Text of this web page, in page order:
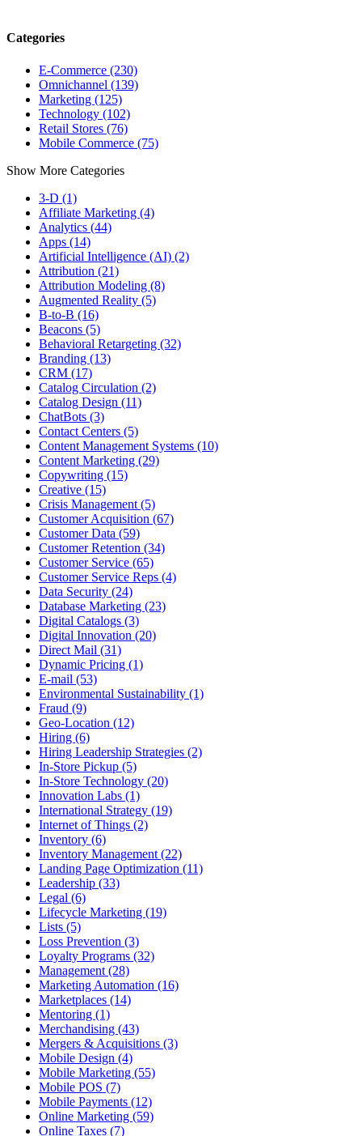
Categories
E-Commerce (230)
Omnichannel (139)
Marketing (125)
Technology (102)
Retail Stores (76)
Mobile Commerce (75)
Show More Categories
3-D (1)
Affiliate Marketing (4)
Analytics (44)
Apps (14)
Artificial Intelligence (AI) (2)
Attribution (21)
Attribution Modeling (8)
Augmented Reality (5)
B-to-B (16)
Beacons (5)
Behavioral Retargeting (32)
Branding (13)
CRM (17)
Catalog Circulation (2)
Catalog Design (11)
ChatBots (3)
Contact Centers (5)
Content Management Systems (10)
Content Marketing (29)
Copywriting (15)
Creative (15)
Crisis Management (5)
Customer Acquisition (67)
Customer Data (59)
Customer Retention (34)
Customer Service (65)
Customer Service Reps (4)
Data Security (24)
Database Marketing (23)
Digital Catalogs (3)
Digital Innovation (20)
Direct Mail (31)
Dynamic Pricing (1)
E-mail (53)
Environmental Sustainability (1)
Fraud (9)
Geo-Location (12)
Hiring (6)
Hiring Leadership Strategies (2)
In-Store Pickup (5)
In-Store Technology (20)
Innovation Labs (1)
International Strategy (19)
Internet of Things (2)
Inventory (6)
Inventory Management (22)
Landing Page Optimization (11)
Leadership (33)
Legal (6)
Lifecycle Marketing (19)
Lists (5)
Loss Prevention (3)
Loyalty Programs (32)
Management (28)
Marketing Automation (16)
Marketplaces (14)
Mentoring (1)
Merchandising (43)
Mergers & Acquisitions (3)
Mobile Design (4)
Mobile Marketing (55)
Mobile POS (7)
Mobile Payments (12)
Online Marketing (59)
Online Taxes (7)